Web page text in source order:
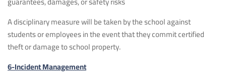
A disciplinary measure will be taken by the school against
students or employees in the event that they commit certified
theft or damage to school property.
6-Incident Management